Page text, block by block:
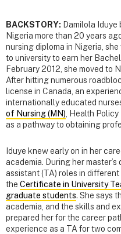
BACKSTORY: Damilola
Nigeria more than 20 years
nursing diploma in Nigeria,
to university to earn her
February 2012, she moved to
After hitting numerous
license in Canada, an
internationally educated
of Nursing (MN), Health Policy
as a pathway to obtaining
Iduye knew early on in her
academia. During her
assistant (TA) roles in
the Certificate in University
graduate students. She says
academia, and the skills and
prepared her for the career
experience as a TA for two